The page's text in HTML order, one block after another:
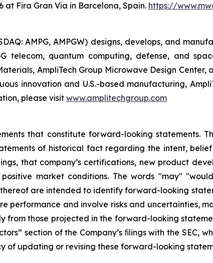
at Fira Gran Via in Barcelona, Spain. https://
AMPG, AMPGW) designs, develops, and
telecom, quantum computing, defense, and
AmpliTech Group Microwave Design
innovation and U.S.-based manufacturing,
please visitwww.amplitechgroup.com
that constitute forward-looking statements.
of historical fact regarding the intent,
that company’s certifications, new product
positive market conditions. The words "may"
are intended to identify forward-looking
performance and involve risks and uncertainties,
from those projected in the forward-looking
section of the Company’s ﬁlings with the
of updating or revising these forward-looking